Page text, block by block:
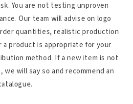
You are not testing unproven
Our team will advise on logo
quantities, realistic production
a product is appropriate for your
method. If a new item is not
will say so and recommend an